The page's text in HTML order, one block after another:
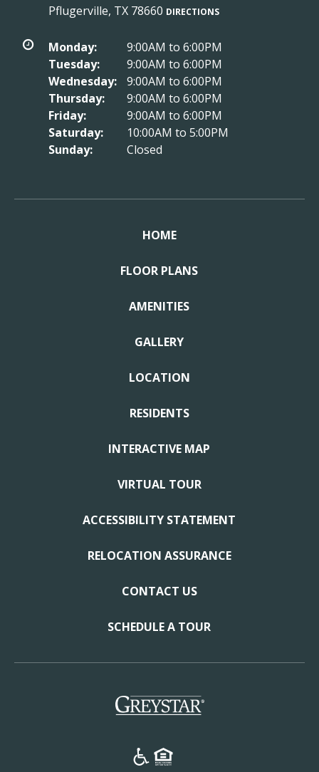
Pflugerville, TX 78660 DIRECTIONS
Monday:
9:00AM to 6:00PM
Tuesday:
9:00AM to 6:00PM
Wednesday:
9:00AM to 6:00PM
Thursday:
9:00AM to 6:00PM
Friday:
9:00AM to 6:00PM
Saturday:
10:00AM to 5:00PM
Sunday:
Closed
HOME
FLOOR PLANS
AMENITIES
GALLERY
LOCATION
RESIDENTS
INTERACTIVE MAP
VIRTUAL TOUR
ACCESSIBILITY STATEMENT
RELOCATION ASSURANCE
CONTACT US
SCHEDULE A TOUR
(opens in a new tab)